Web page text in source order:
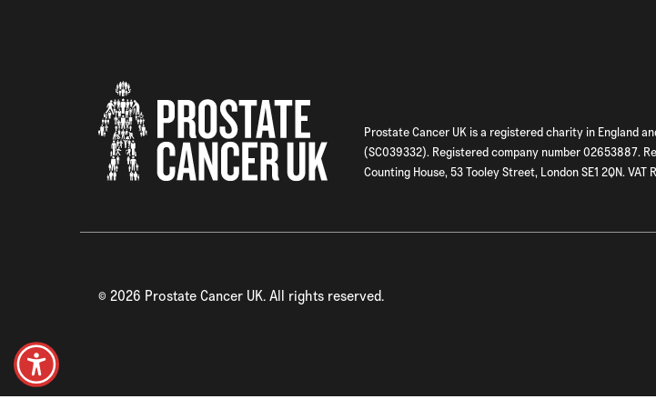
Prostate Cancer UK is a registered charity in England
(SC039332). Registered company number 02653887.
Counting House, 53 Tooley Street, London SE1 2QN.
© 2026 Prostate Cancer UK. All rights reserved.